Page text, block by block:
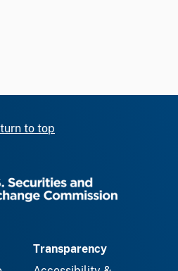
to top
Transparency